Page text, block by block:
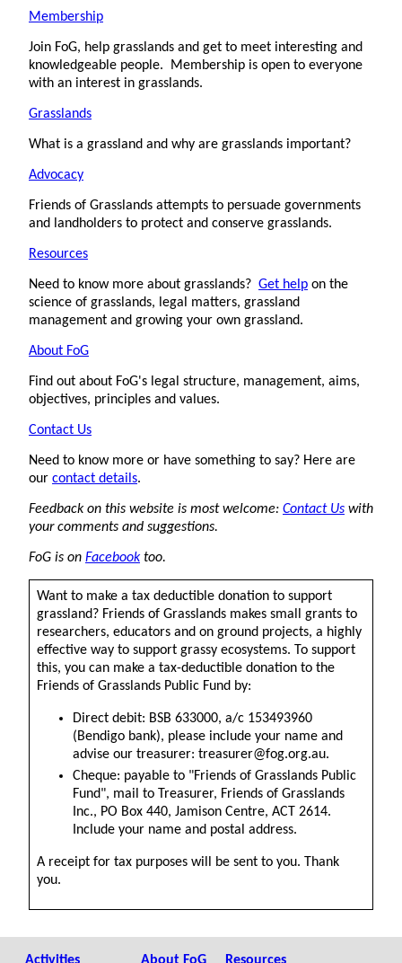
Membership
Join FoG, help grasslands and get to meet interesting and
knowledgeable people. Membership is open to everyone
with an interest in grasslands.
Grasslands
What is a grassland and why are grasslands important?
Advocacy
Friends of Grasslands attempts to persuade governments
and landholders to protect and conserve grasslands.
Resources
Need to know more about grasslands? Get help on the
science of grasslands, legal matters, grassland
management and growing your own grassland.
About FoG
Find out about FoG's legal structure, management, aims,
objectives, principles and values.
Contact Us
Need to know more or have something to say? Here are
our contact details.
Feedback on this website is most welcome: Contact Us with
your comments and suggestions.
FoG is on Facebooktoo.
Want to make a tax deductible donation to support
grassland? Friends of Grasslands makes small grants to
researchers, educators and on ground projects, a highly
effective way to support grassy ecosystems. To support
this, you can make a tax-deductible donation to the
Friends of Grasslands Public Fund by:
Direct debit: BSB 633000, a/c 153493960
(Bendigo bank), please include your name and
advise our treasurer: treasurer@fog.org.au.
Cheque: payable to "Friends of Grasslands Public
Fund", mail to Treasurer, Friends of Grasslands
Inc., PO Box 440, Jamison Centre, ACT 2614.
Include your name and postal address.
A receipt for tax purposes will be sent to you. Thank
you.
Activities About FoG Resources